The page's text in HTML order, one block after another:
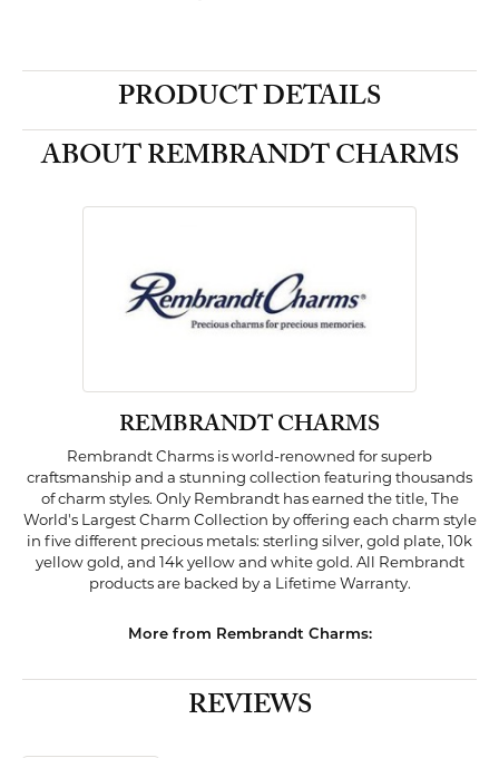
PRODUCT DETAILS
ABOUT REMBRANDT CHARMS
REMBRANDT CHARMS
Rembrandt Charms is world-renowned for superb
craftsmanship and a stunning collection featuring thousands
of charm styles. Only Rembrandt has earned the title, The
World's Largest Charm Collection by offering each charm style
in five different precious metals: sterling silver, gold plate, 10k
yellow gold, and 14k yellow and white gold. All Rembrandt
products are backed by a Lifetime Warranty.
More from Rembrandt Charms:
REVIEWS